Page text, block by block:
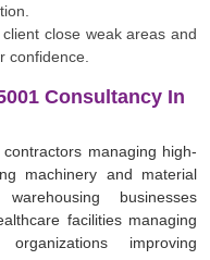
close weak areas and
confidence.
Consultancy In
managing high-
machinery and material
businesses
facilities managing
improving